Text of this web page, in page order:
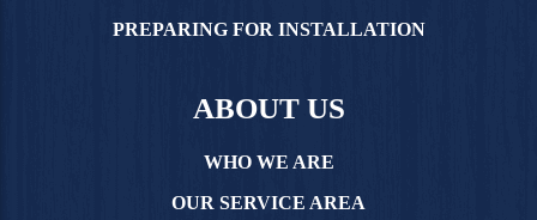
PREPARING FOR INSTALLATION
ABOUT US
WHO WE ARE
OUR SERVICE AREA